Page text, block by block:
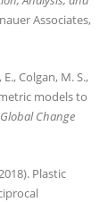
Associates,
Colgan, M. S.,
models to
Global Change
Plastic